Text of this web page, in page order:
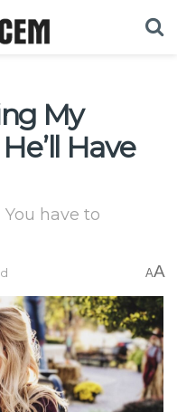
My
Have
have to
AA